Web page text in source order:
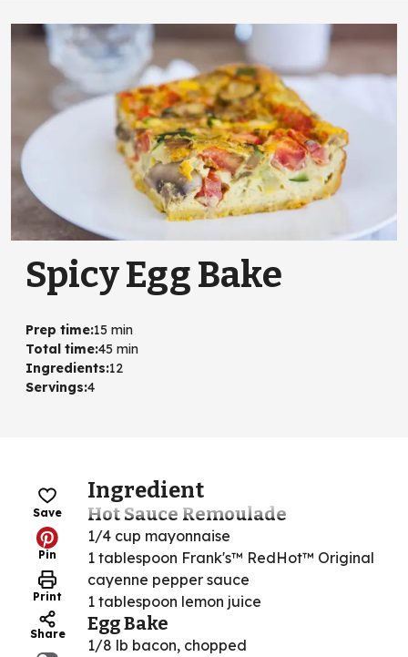
Spicy Egg Bake
Prep time:15 min
Total time:45 min
Ingredients:12
Servings:4
Save
Pin
Print
Share
Ingredient
Hot Sauce Remoulade
1/4 cup mayonnaise
1 tablespoon Frank's™ RedHot™ Original
cayenne pepper sauce
1 tablespoon lemon juice
Egg Bake
1/8 lb bacon, chopped